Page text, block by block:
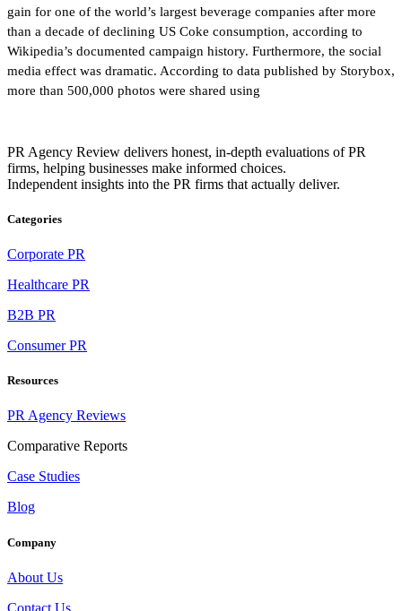
gain for one of the world’s largest beverage companies after more
than a decade of declining US Coke consumption, according to
Wikipedia’s documented campaign history. Furthermore, the social
media effect was dramatic. According to data published by Storybox,
more than 500,000 photos were shared using
PR Agency Review delivers honest, in-depth evaluations of PR
firms, helping businesses make informed choices.
Independent insights into the PR firms that actually deliver.
Categories
Corporate PR
Healthcare PR
B2B PR
Consumer PR
Resources
PR Agency Reviews
Comparative Reports
Case Studies
Blog
Company
About Us
Contact Us